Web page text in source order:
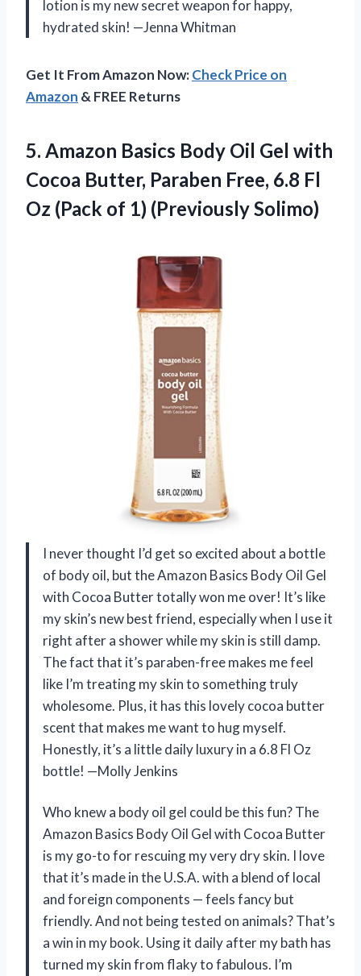
lotion is my new secret weapon for happy,
hydrated skin! —Jenna Whitman
Get It From Amazon Now:Check Price on
Amazon & FREE Returns
5. Amazon Basics Body Oil Gel with
Cocoa Butter, Paraben Free, 6.8 Fl
Oz (Pack of 1) (Previously Solimo)
I never thought I’d get so excited about a bottle
of body oil, but the Amazon Basics Body Oil Gel
with Cocoa Butter totally won me over! It’s like
my skin’s new best friend, especially when I use it
right after a shower while my skin is still damp.
The fact that it’s paraben-free makes me feel
like I’m treating my skin to something truly
wholesome. Plus, it has this lovely cocoa butter
scent that makes me want to hug myself.
Honestly, it’s a little daily luxury in a 6.8 Fl Oz
bottle! —Molly Jenkins
Who knew a body oil gel could be this fun? The
Amazon Basics Body Oil Gel with Cocoa Butter
is my go-to for rescuing my very dry skin. I love
that it’s made in the U.S.A. with a blend of local
and foreign components — feels fancy but
friendly. And not being tested on animals? That’s
a win in my book. Using it daily after my bath has
turned my skin from flaky to fabulous. I’m